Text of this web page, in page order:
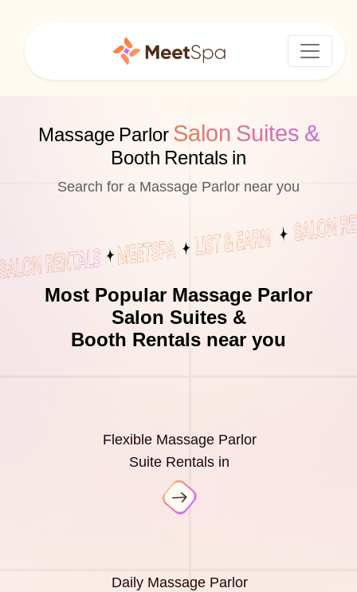
Massage Parlor Salon Suites &
Booth Rentals in
Search for a Massage Parlor near you
Most Popular Massage Parlor
Salon Suites &
Booth Rentals near you
Flexible Massage Parlor
Suite Rentals in
Daily Massage Parlor